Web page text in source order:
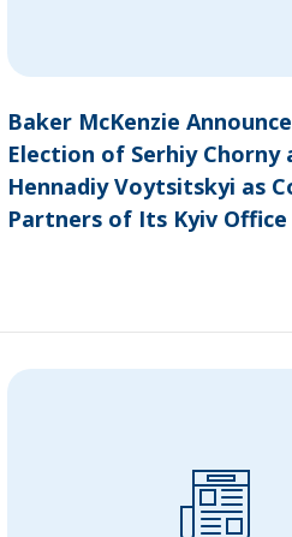
Baker McKenzie
Election of Serhiy Chorny
Hennadiy Voytsitskyi as
Partners of Its Kyiv Office